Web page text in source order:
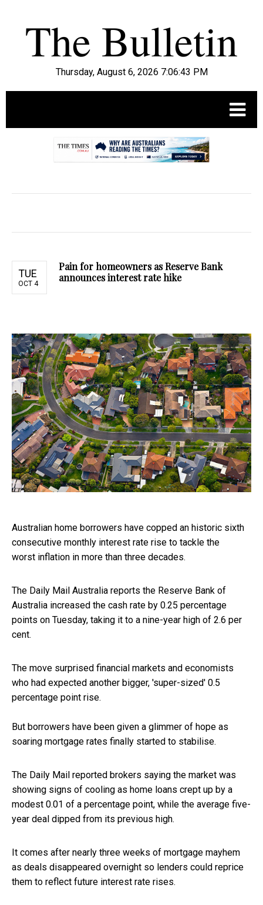
Thursday, August 6, 2026 7:06:44 PM
TUE
OCT 4
Pain for homeowners as Reserve Bank
announces interest rate hike
Australian home borrowers have copped an historic sixth
consecutive monthly interest rate rise to tackle the
worst inflation in more than three decades.
The Daily Mail Australia reports the Reserve Bank of
Australia increased the cash rate by 0.25 percentage
points on Tuesday, taking it to a nine-year high of 2.6 per
cent.
The move surprised financial markets and economists
who had expected another bigger, 'super-sized' 0.5
percentage point rise.
But borrowers have been given a glimmer of hope as
soaring mortgage rates finally started to stabilise.
The Daily Mail reported brokers saying the market was
showing signs of cooling as home loans crept up by a
modest 0.01 of a percentage point, while the average five-
year deal dipped from its previous high.
It comes after nearly three weeks of mortgage mayhem
as deals disappeared overnight so lenders could reprice
them to reflect future interest rate rises.